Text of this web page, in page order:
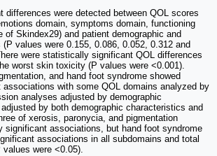
differences were detected between QOL scores
domain, symptoms domain, functioning
of Skindex29) and patient demographic and
values were 0.155, 0.086, 0.052, 0.312 and
were statistically significant QOL differences
worst skin toxicity (P values were <0.001).
and hand foot syndrome showed
with some QOL domains analyzed by
analyses adjusted by demographic
by both demographic characteristics and
of xerosis, paronycia, and pigmentation
significant associations, but hand foot syndrome
associations in all subdomains and total
were <0.05).